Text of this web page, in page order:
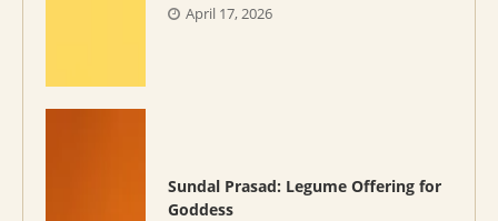
April 17, 2026
Sundal Prasad: Legume Offering for
Goddess